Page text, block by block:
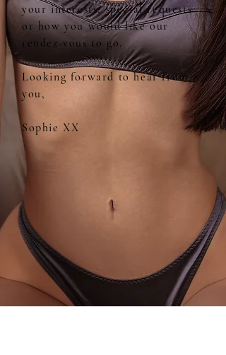
your interests, special requests
or how you would like our
rendez-vous to go.
Looking forward to hear from
you,
Sophie XX